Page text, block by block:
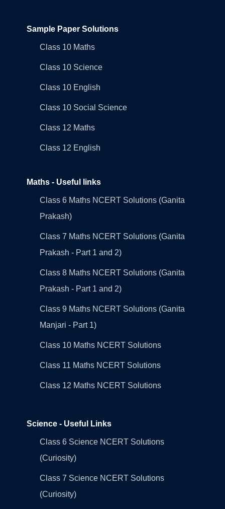
Sample Paper Solutions
Class 10 Maths
Class 10 Science
Class 10 English
Class 10 Social Science
Class 12 Maths
Class 12 English
Maths - Useful links
Class 6 Maths NCERT Solutions (Ganita
Prakash)
Class 7 Maths NCERT Solutions (Ganita
Prakash - Part 1 and 2)
Class 8 Maths NCERT Solutions (Ganita
Prakash - Part 1 and 2)
Class 9 Maths NCERT Solutions (Ganita
Manjari - Part 1)
Class 10 Maths NCERT Solutions
Class 11 Maths NCERT Solutions
Class 12 Maths NCERT Solutions
Science - Useful Links
Class 6 Science NCERT Solutions
(Curiosity)
Class 7 Science NCERT Solutions
(Curiosity)